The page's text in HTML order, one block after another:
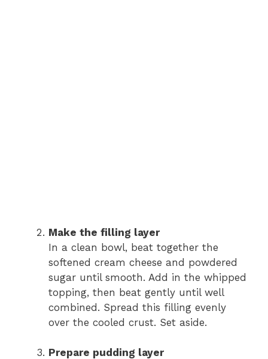
Make the filling layer
In a clean bowl, beat together the
softened cream cheese and powdered
sugar until smooth. Add in the whipped
topping, then beat gently until well
combined. Spread this filling evenly
over the cooled crust. Set aside.
Prepare pudding layer